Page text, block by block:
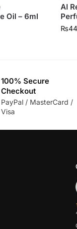
Oil – 6ml
Al
₨
100% Secure
Checkout
PayPal / MasterCard /
Visa